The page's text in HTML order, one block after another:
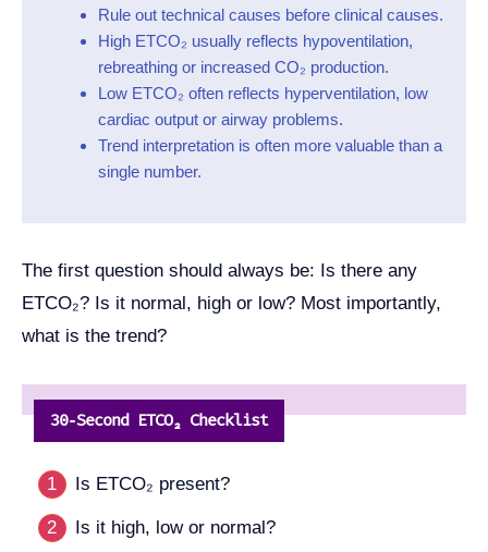
Rule out technical causes before clinical causes.
High ETCO₂ usually reflects hypoventilation,
rebreathing or increased CO₂ production.
Low ETCO₂ often reflects hyperventilation, low
cardiac output or airway problems.
Trend interpretation is often more valuable than a
single number.
The first question should always be: Is there any
ETCO₂? Is it normal, high or low? Most importantly,
what is the trend?
30‑Second ETCO₂ Checklist
Is ETCO₂ present?
Is it high, low or normal?